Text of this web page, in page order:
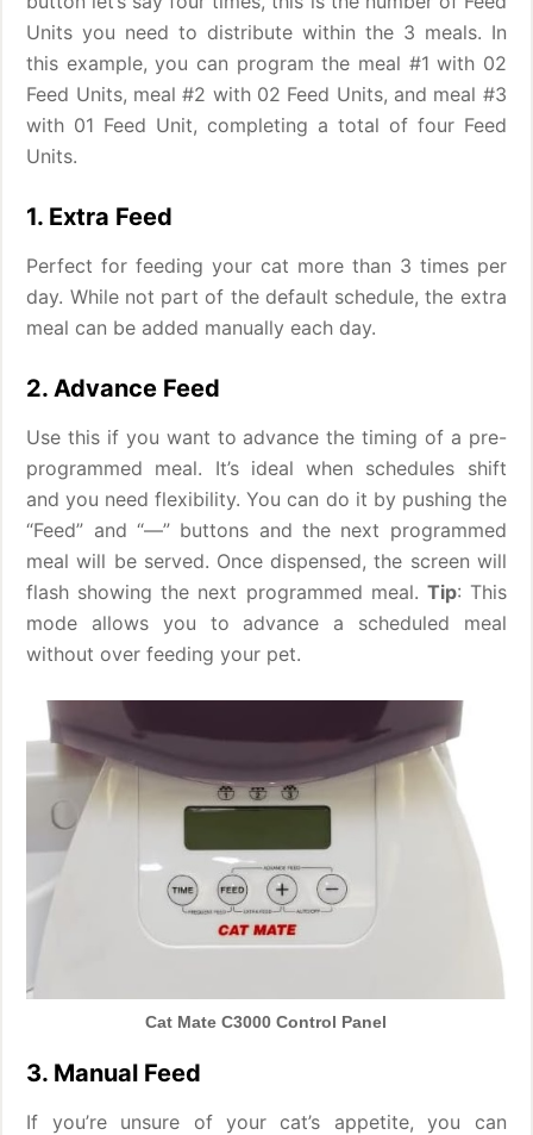
Units you need to distribute within the 3 meals. In
this example, you can program the meal #1 with 02
Feed Units, meal #2 with 02 Feed Units, and meal #3
with 01 Feed Unit, completing a total of four Feed
Units.
1. Extra Feed
Perfect for feeding your cat more than 3 times per
day. While not part of the default schedule, the extra
meal can be added manually each day.
2. Advance Feed
Use this if you want to advance the timing of a pre-
programmed meal. It’s ideal when schedules shift
and you need flexibility. You can do it by pushing the
“Feed” and “—” buttons and the next programmed
meal will be served. Once dispensed, the screen will
flash showing the next programmed meal. Tip: This
mode allows you to advance a scheduled meal
without over feeding your pet.
Cat Mate C3000 Control Panel
3. Manual Feed
If you’re unsure of your cat’s appetite, you can